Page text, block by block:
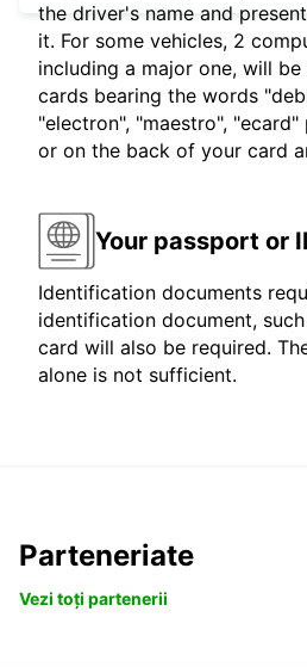
the driver's name and
it. For some vehicles, 2
including a major one, will
cards bearing the words
"electron", "maestro",
or on the back of your card
Your passport or
Identification documents
identification document,
card will also be required.
alone is not sufficient.
Parteneriate
Vezi toți partenerii